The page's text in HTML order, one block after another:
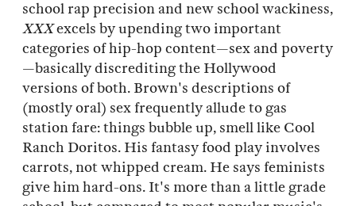
school rap precision and new school wackiness,
XXXexcels by upending two important
categories of hip-hop content—sex and poverty
—basically discrediting the Hollywood
versions of both. Brown's descriptions of
(mostly oral) sex frequently allude to gas
station fare: things bubble up, smell like Cool
Ranch Doritos. His fantasy food play involves
carrots, not whipped cream. He says feminists
give him hard-ons. It's more than a little grade